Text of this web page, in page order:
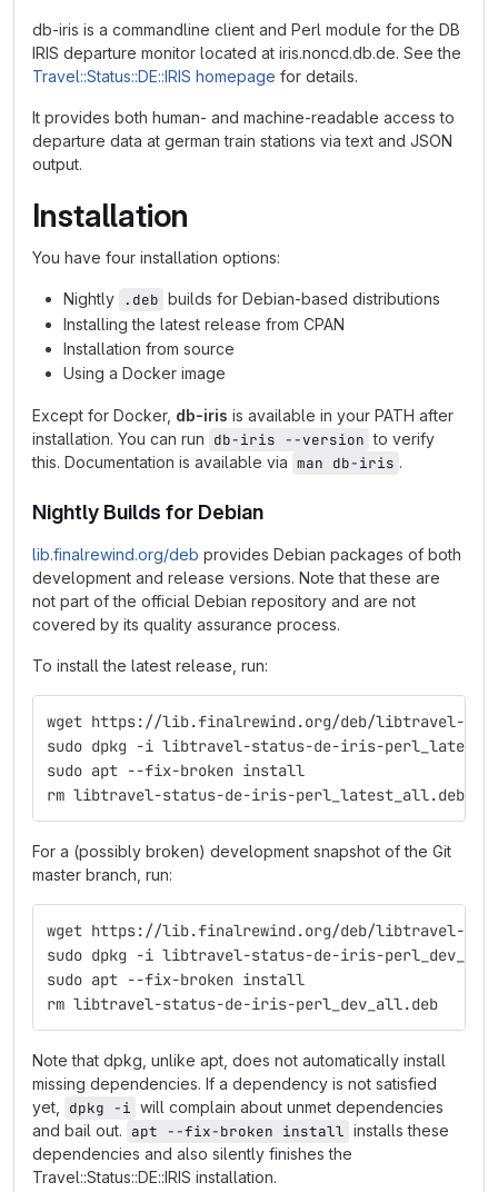
db-iris is a commandline client and Perl module for the DB
IRIS departure monitor located at iris.noncd.db.de. See the
Travel::Status::DE::IRIS homepage for details.
It provides both human- and machine-readable access to
departure data at german train stations via text and JSON
output.
Installation
You have four installation options:
Nightly .deb builds for Debian-based distributions
Installing the latest release from CPAN
Installation from source
Using a Docker image
Except for Docker, db-iris is available in your PATH after
installation. You can run db-iris --version to verify
this. Documentation is available via man db-iris .
Nightly Builds for Debian
lib.finalrewind.org/deb provides Debian packages of both
development and release versions. Note that these are
not part of the official Debian repository and are not
covered by its quality assurance process.
To install the latest release, run:
wget https://lib.finalrewind.org/deb/libtravel-
sudo dpkg -i libtravel-status-de-iris-
sudo apt --fix-broken install
rm libtravel-status-de-iris-perl_latest_all.deb
For a (possibly broken) development snapshot of the Git
master branch, run:
wget https://lib.finalrewind.org/deb/libtravel-
sudo dpkg -i libtravel-status-de-iris-
sudo apt --fix-broken install
rm libtravel-status-de-iris-perl_dev_all.deb
Note that dpkg, unlike apt, does not automatically install
missing dependencies. If a dependency is not satisfied
yet,
dpkg -i will complain about unmet dependencies
and bail out. apt --fix-broken install installs these
dependencies and also silently finishes the
Travel::Status::DE::IRIS installation.